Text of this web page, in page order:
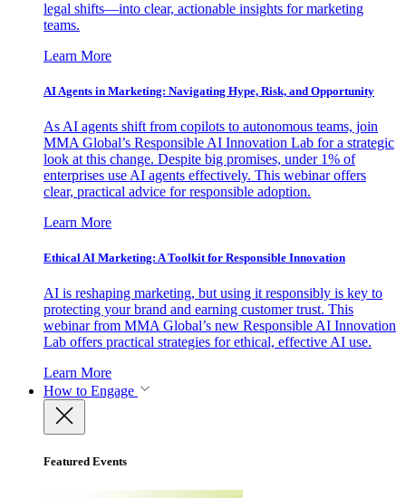
legal shifts—into clear, actionable insights for marketing
teams.
Learn More
AI Agents in Marketing: Navigating Hype, Risk, and Opportunity
As AI agents shift from copilots to autonomous teams, join
MMA Global’s Responsible AI Innovation Lab for a strategic
look at this change. Despite big promises, under 1% of
enterprises use AI agents effectively. This webinar offers
clear, practical advice for responsible adoption.
Learn More
Ethical AI Marketing: A Toolkit for Responsible Innovation
AI is reshaping marketing, but using it responsibly is key to
protecting your brand and earning customer trust. This
webinar from MMA Global’s new Responsible AI Innovation
Lab offers practical strategies for ethical, effective AI use.
Learn More
How to Engage
Featured Events